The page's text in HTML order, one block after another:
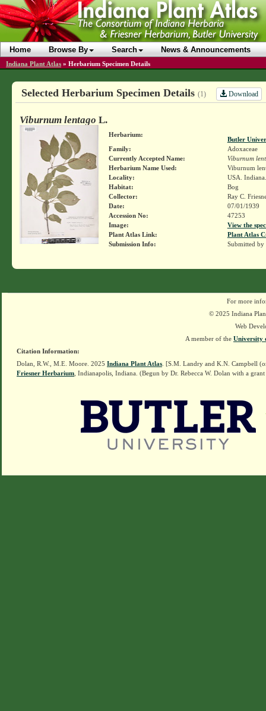
Home Browse By Search News & Announcements
Indiana Plant Atlas » Herbarium Specimen Details
Selected Herbarium Specimen Details (1) Download
Viburnum lentago L.
Herbarium:
Butler
Family:
Adoxaceae
Currently Accepted Name:
Viburnum
Herbarium Name Used:
Viburnum
Locality:
USA.
Habitat:
Bog
Collector:
Ray C.
Date:
07/01/1939
Accession No:
47253
Image:
View the
Plant Atlas Link:
Plant Atlas
Submission Info:
Submitted by
For more
© 2025 Indiana
Web
A member of the University
Citation Information:
Dolan, R.W., M.E. Moore. 2025 Indiana Plant Atlas . [S.M. Landry and K.N. Campbell
Friesner Herbarium , Indianapolis, Indiana. (Begun by Dr. Rebecca W. Dolan with a